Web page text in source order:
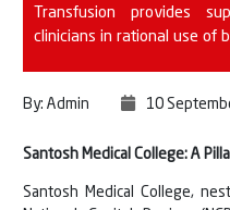
Transfusion provides
clinicians in rational use of
By: Admin 10
Santosh Medical College: A
Santosh Medical College,